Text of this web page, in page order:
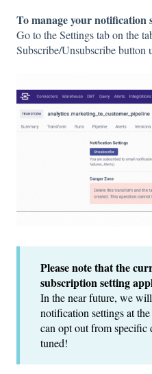
To manage your notification
Go to the Settings tab on the
Subscribe/Unsubscribe button
Please note that the
subscription setting
In the near future, we
notification settings at
can opt out from specific
tuned!